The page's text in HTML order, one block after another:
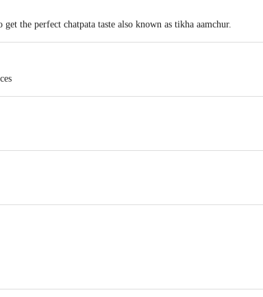
the perfect chatpata taste also known as tikha aamchur.